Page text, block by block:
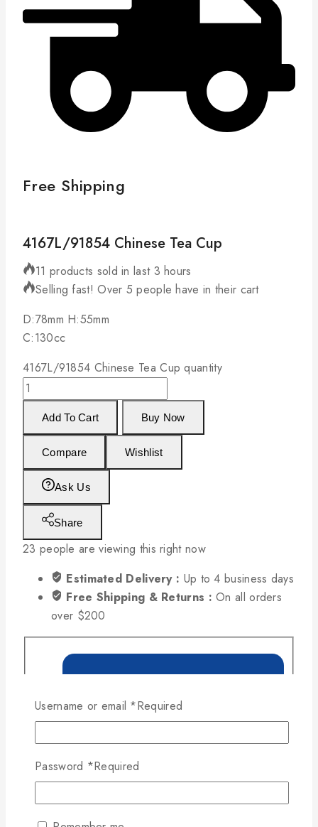
Free Shipping
4167L/91854 Chinese Tea Cup
11 products sold in last 3 hours
Selling fast! Over 5 people have in their cart
D:78mm H:55mm
C:130cc
4167L/91854 Chinese Tea Cup quantity
Add To Cart Buy Now
Compare Wishlist
Ask Us
Share
23 people are viewing this right now
Estimated Delivery : Up to 4 business days
Free Shipping & Returns :On all orders
over $200
Username or email *Required
Password *Required